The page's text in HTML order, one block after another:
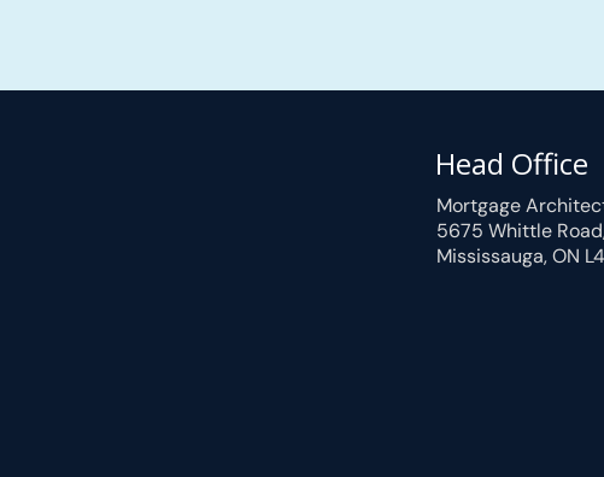
Head Office
Mortgage
5675 Whittle
Mississauga, ON